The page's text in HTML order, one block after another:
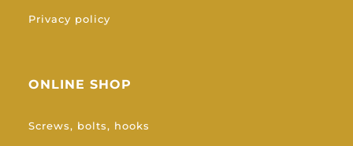
Privacy policy
ONLINE SHOP
Screws, bolts, hooks